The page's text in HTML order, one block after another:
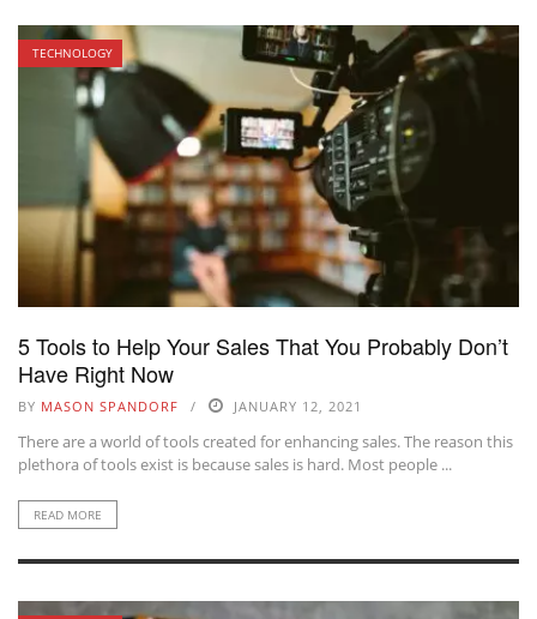
TECHNOLOGY
5 Tools to Help Your Sales That You Probably Don’t
Have Right Now
BY MASON SPANDORF JANUARY 12, 2021
There are a world of tools created for enhancing sales. The reason this
plethora of tools exist is because sales is hard. Most people ...
READ MORE